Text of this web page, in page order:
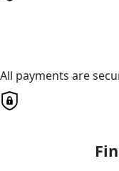
All payments are